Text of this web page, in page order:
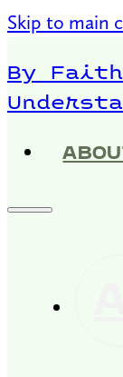
Skip to main
By Faith